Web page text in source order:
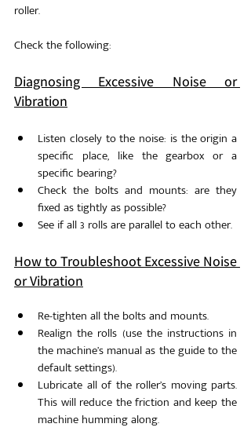
roller.
Check the following:
Diagnosing Excessive Noise or
Vibration
Listen closely to the noise: is the origin a
specific place, like the gearbox or a
specific bearing?
Check the bolts and mounts: are they
fixed as tightly as possible?
See if all 3 rolls are parallel to each other.
How to Troubleshoot Excessive Noise
or Vibration
Re-tighten all the bolts and mounts.
Realign the rolls (use the instructions in
the machine’s manual as the guide to the
default settings).
Lubricate all of the roller’s moving parts.
This will reduce the friction and keep the
machine humming along.